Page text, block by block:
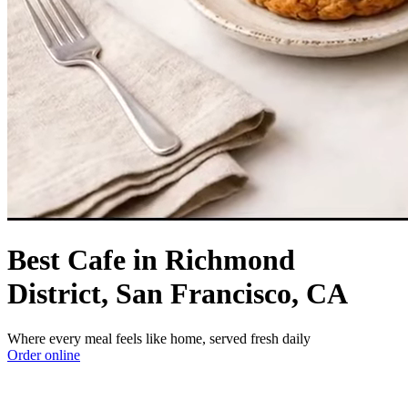
Best Cafe in Richmond
District, San Francisco, CA
Where every meal feels like home, served fresh daily
Order online